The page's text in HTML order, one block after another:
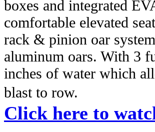
boxes and integrated
comfortable elevated
rack & pinion oar
aluminum oars. With 3
inches of water which
blast to row.
Click here to